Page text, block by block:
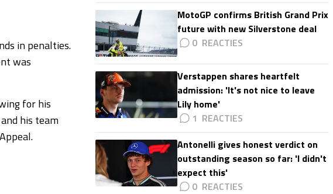
in penalties.
was
for his
his team
MotoGP confirms British Grand Prix
future with new Silverstone deal
0
Verstappen shares heartfelt
admission: 'It's not nice to leave
Lily home'
1
Antonelli gives honest verdict on
outstanding season so far: 'I didn't
expect this'
0